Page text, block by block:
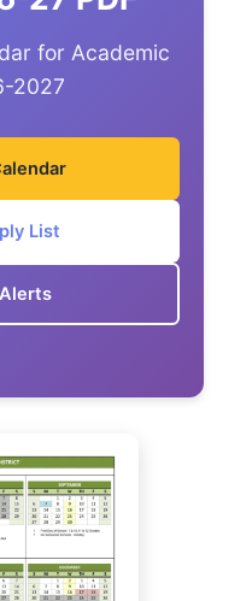
for Academic
2027
List